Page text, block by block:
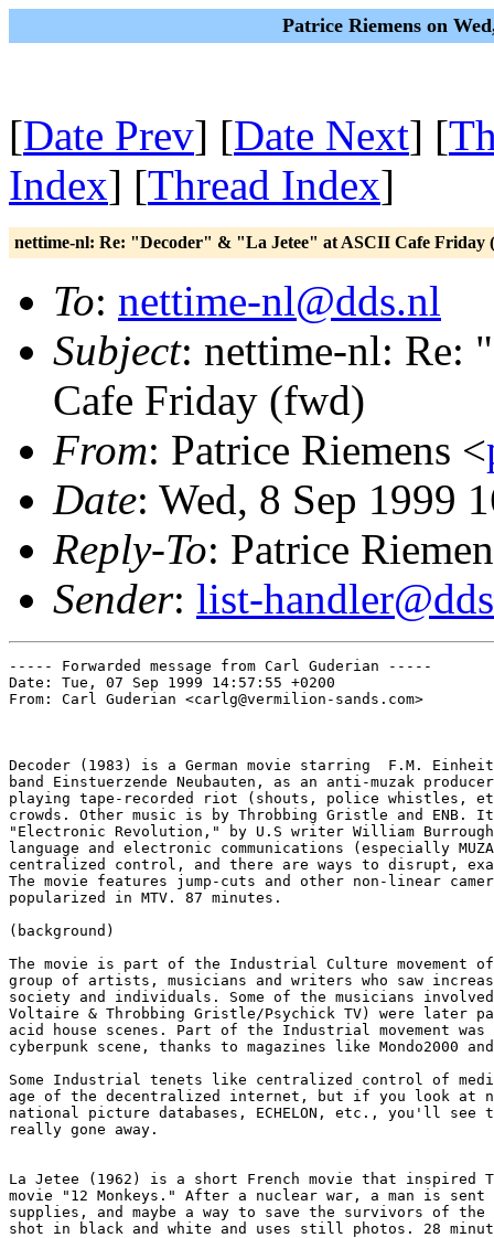
Patrice Riemens on
[Date Prev] [Date Next] [
Index] [Thread Index]
nettime-nl: Re: "Decoder" & "La Jetee" at ASCII Cafe Friday
To: nettime-nl@dds.nl
Subject: nettime-nl: Re:
Cafe Friday (fwd)
From: Patrice Riemens <
Date: Wed, 8 Sep 1999
Reply-To: Patrice
Sender: list-
----- Forwarded message from Carl Guderian -----
Date: Tue, 07 Sep 1999 14:57:55 +0200
From: Carl Guderian <carlg@vermilion-sands.com>
Decoder (1983) is a German movie starring  F.M.
band Einstuerzende Neubauten, as an anti-muzak
playing tape-recorded riot (shouts, police whistles,
crowds. Other music is by Throbbing Gristle and ENB.
"Electronic Revolution," by U.S writer William
language and electronic communications (especially
centralized control, and there are ways to disrupt,
The movie features jump-cuts and other non-linear
popularized in MTV. 87 minutes.
(background)
The movie is part of the Industrial Culture movement
group of artists, musicians and writers who saw
society and individuals. Some of the musicians
Voltaire & Throbbing Gristle/Psychick TV) were later
acid house scenes. Part of the Industrial movement was
cyberpunk scene, thanks to magazines like Mondo2000
Some Industrial tenets like centralized control of
age of the decentralized internet, but if you look at
national picture databases, ECHELON, etc., you'll see
really gone away.
La Jetee (1962) is a short French movie that inspired
movie "12 Monkeys." After a nuclear war, a man is
supplies, and maybe a way to save the survivors of
shot in black and white and uses still photos. 28